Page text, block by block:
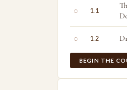
○ 1.1
○ 1.2
BEGIN THE